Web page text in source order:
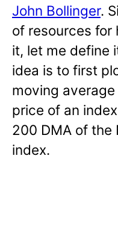
John Bollinger.
of resources for
it, let me define
idea is to first
moving
price of an
200 DMA of the
index.